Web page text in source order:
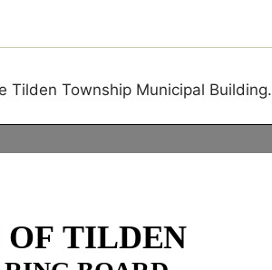
Tilden Township Municipal